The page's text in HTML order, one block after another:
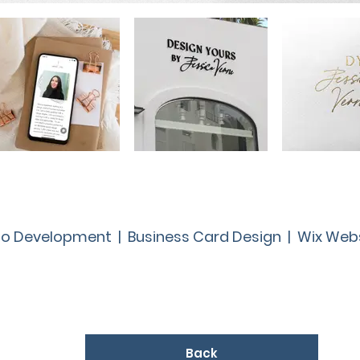
Development | Business Card Design | Wix
Back